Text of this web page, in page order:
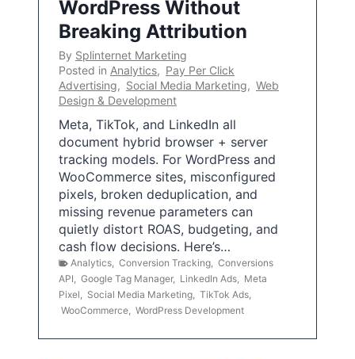
WordPress Without
Breaking Attribution
By Splinternet Marketing
Posted in Analytics, Pay Per Click
Advertising, Social Media Marketing, Web
Design & Development
Meta, TikTok, and LinkedIn all
document hybrid browser + server
tracking models. For WordPress and
WooCommerce sites, misconfigured
pixels, broken deduplication, and
missing revenue parameters can
quietly distort ROAS, budgeting, and
cash flow decisions. Here’s…
Analytics Conversion Tracking Conversions
API
Google Tag Manager, LinkedIn Ads
Meta
Pixel
Social Media Marketing TikTok Ads
WooCommerce WordPress Development